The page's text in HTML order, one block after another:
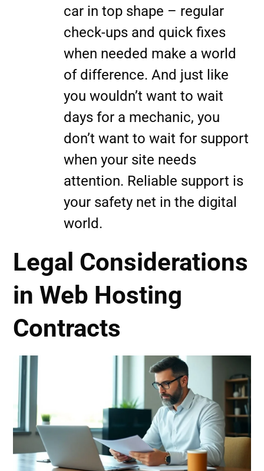
car in top shape – regular
check-ups and quick fixes
when needed make a world
of difference. And just like
you wouldn’t want to wait
days for a mechanic, you
don’t want to wait for support
when your site needs
attention. Reliable support is
your safety net in the digital
world.
Legal Considerations
in Web Hosting
Contracts